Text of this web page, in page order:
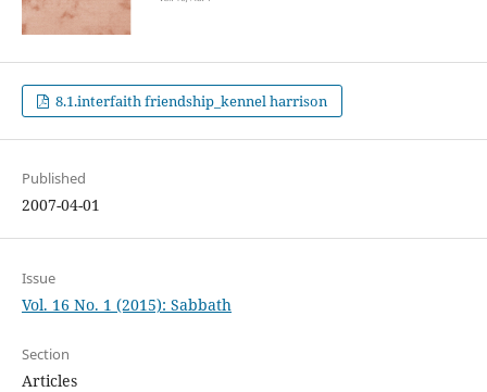
8.1.interfaith friendship_kennel harrison
Published
2007-04-01
Issue
Vol. 16 No. 1 (2015): Sabbath
Section
Articles